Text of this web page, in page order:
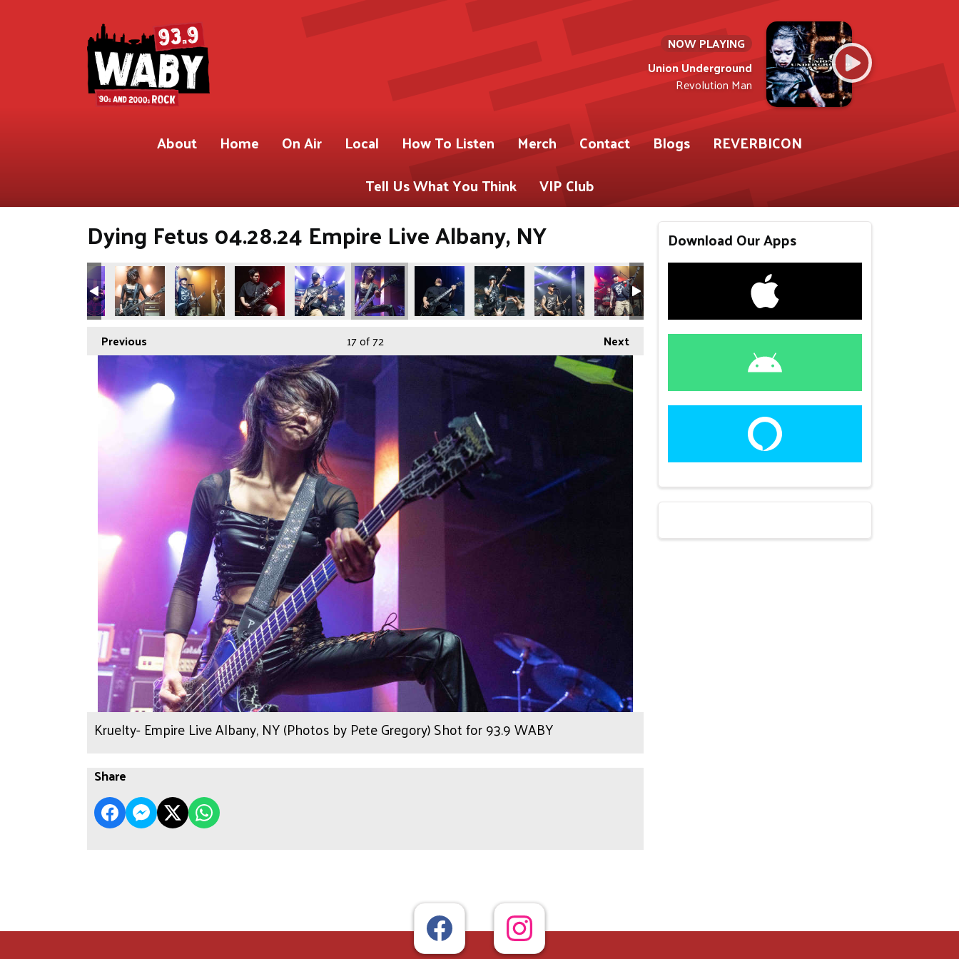
NOW PLAYING
Union Underground
Revolution Man
About Home On Air Local How To Listen Merch Contact Blogs
REVERBICON
Tell Us What You Think
VIP Club
Dying Fetus 04.28.24 Empire Live Albany, NY
Previous Next
17of 72
Kruelty- Empire Live Albany, NY (Photos by Pete Gregory) Shot for 93.9 WABY
Share
Download Our Apps